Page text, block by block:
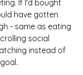
If I'd bought
have gotten
- same as eating
social
instead of